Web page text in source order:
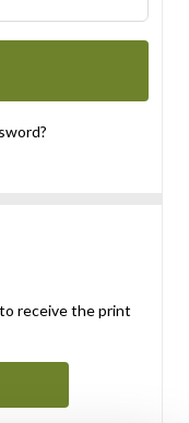
receive the print